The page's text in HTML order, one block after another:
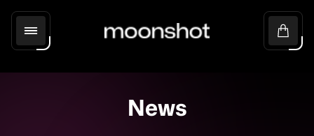
Store
logo"
Cart
News